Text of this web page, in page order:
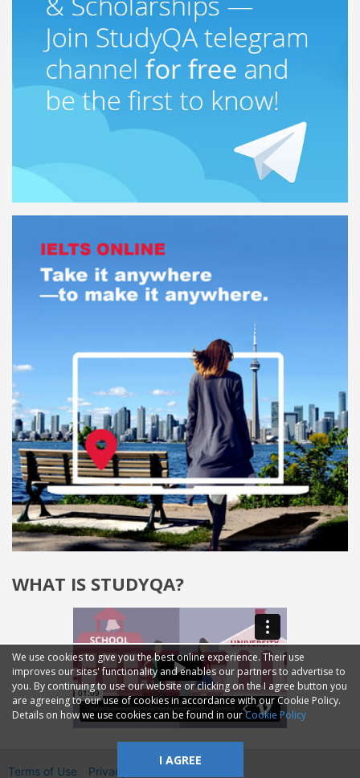
WHAT IS STUDYQA?
We use cookies to give you the best online experience. Their use
improves our sites' functionality and enables our partners to advertise to
you. By continuing to use our website or clicking on the I agree button you
are agreeing to our use of cookies in accordance with our Cookie Policy.
Details on how we use cookies can be found in ourCookie Policy
I AGREE
Terms of Use Privacy